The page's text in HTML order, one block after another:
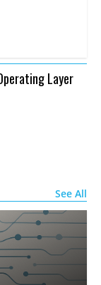
Layer
See All